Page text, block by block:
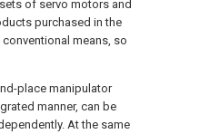
of servo motors and
purchased in the
means, so
place manipulator
manner, can be
At the same